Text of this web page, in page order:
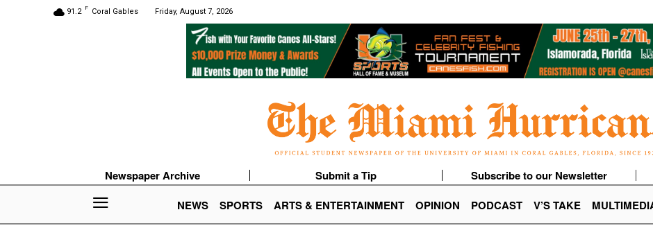
91.2 F Coral Gables Friday, August 7, 2026
Newspaper Archive Submit a Tip Subscribe to our Newsletter
NEWS
SPORTS ARTS & ENTERTAINMENT OPINION PODCAST V’S TAKE